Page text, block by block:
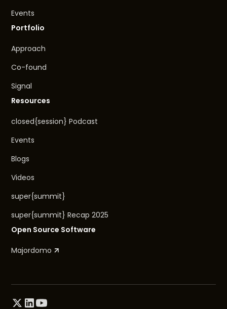
Events
Portfolio
Approach
Co-found
Signal
Resources
closed{session} Podcast
Events
Blogs
Videos
super{summit}
super{summit} Recap 2025
Open Source Software
Majordomo